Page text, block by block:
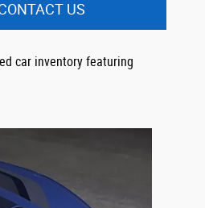
US
car inventory featuring